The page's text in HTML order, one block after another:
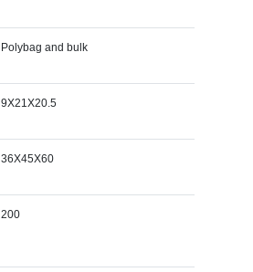
Polybag and bulk
9X21X20.5
36X45X60
200